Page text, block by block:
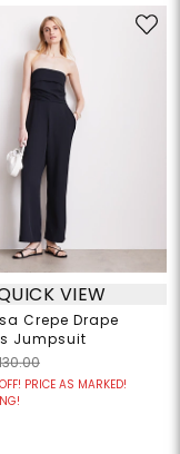
VIEW
Crepe Drape
Jumpsuit
PRICE AS MARKED!